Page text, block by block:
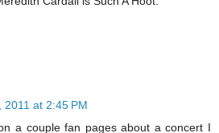
2011 at 2:45 PM
a couple fan pages about a concert I